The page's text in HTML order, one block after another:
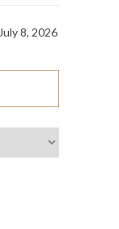
July 8, 2026